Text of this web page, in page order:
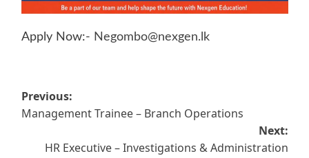
Apply Now:- Negombo@nexgen.lk
Post
navigation
Previous:
Management Trainee – Branch Operations
Next:
HR Executive – Investigations & Administration